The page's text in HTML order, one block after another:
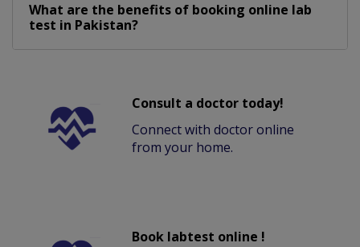
What are the benefits of booking online lab
test in Pakistan?
Consult a doctor today!
Connect with doctor online
from your home.
Book labtest online !